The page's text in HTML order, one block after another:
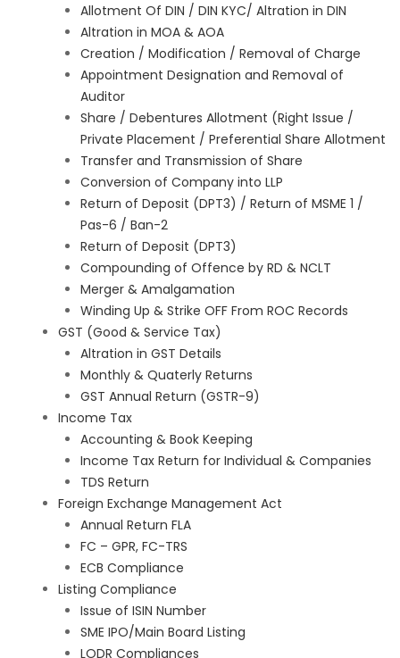
Allotment Of DIN / DIN KYC/ Altration in DIN
Altration in MOA & AOA
Creation / Modification / Removal of Charge
Appointment Designation and Removal of
Auditor
Share / Debentures Allotment (Right Issue /
Private Placement / Preferential Share Allotment
Transfer and Transmission of Share
Conversion of Company into LLP
Return of Deposit (DPT3) / Return of MSME 1 /
Pas-6 / Ban-2
Return of Deposit (DPT3)
Compounding of Offence by RD & NCLT
Merger & Amalgamation
Winding Up & Strike OFF From ROC Records
GST (Good & Service Tax)
Altration in GST Details
Monthly & Quaterly Returns
GST Annual Return (GSTR-9)
Income Tax
Accounting & Book Keeping
Income Tax Return for Individual & Companies
TDS Return
Foreign Exchange Management Act
Annual Return FLA
FC – GPR, FC-TRS
ECB Compliance
Listing Compliance
Issue of ISIN Number
SME IPO/Main Board Listing
LODR Compliances